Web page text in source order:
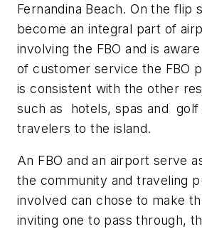
Fernandina Beach. On the flip
become an integral part of
involving the FBO and is
of customer service the FBO
is consistent with the other
such as hotels, spas and golf
travelers to the island.
An FBO and an airport serve
the community and traveling
involved can chose to make
inviting one to pass through,